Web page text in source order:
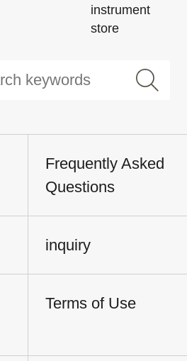
instrument
store
Frequently Asked
Questions
inquiry
Terms of Use